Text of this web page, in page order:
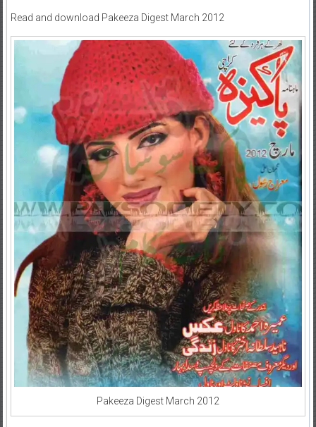
Read and download Pakeeza Digest March 2012
Pakeeza Digest March 2012